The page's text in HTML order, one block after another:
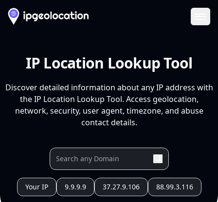
IP Location Lookup Tool
Discover detailed information about any IP address with
the IP Location Lookup Tool. Access geolocation,
network, security, user agent, timezone, and abuse
contact details.
Your IP 9.9.9.9 37.27.9.106 88.99.3.116